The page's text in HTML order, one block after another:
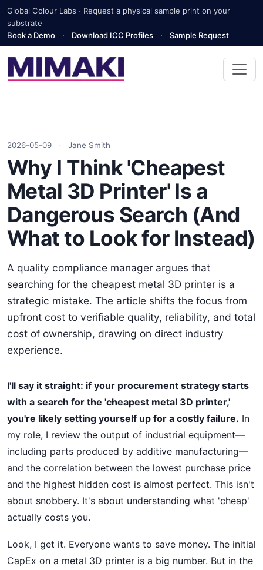
Global Colour Labs · Request a physical sample print on your
substrate
Book a Demo
· Download ICC Profiles · Sample Request
2026-05-09 · Jane Smith
Why I Think 'Cheapest
Metal 3D Printer' Is a
Dangerous Search (And
What to Look for Instead)
A quality compliance manager argues that
searching for the cheapest metal 3D printer is a
strategic mistake. The article shifts the focus from
upfront cost to verifiable quality, reliability, and total
cost of ownership, drawing on direct industry
experience.
I'll say it straight: if your procurement strategy starts
with a search for the 'cheapest metal 3D printer,'
you're likely setting yourself up for a costly failure. In
my role, I review the output of industrial equipment—
including parts produced by additive manufacturing—
and the correlation between the lowest purchase price
and the highest hidden cost is almost perfect. This isn't
about snobbery. It's about understanding what 'cheap'
actually costs you.
Look, I get it. Everyone wants to save money. The initial
CapEx on a metal 3D printer is a big number. But in the